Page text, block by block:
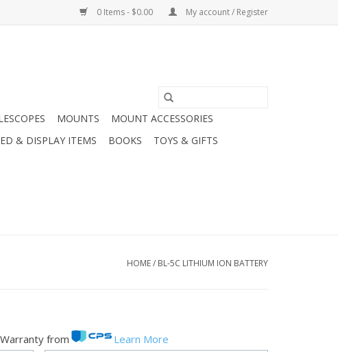
0 Items - $0.00 My account / Register
MOUNTS
MOUNT ACCESSORIES
& DISPLAY ITEMS BOOKS
TOYS & GIFTS
HOME/ BL-5C LITHIUM ION BATTERY
from Learn More